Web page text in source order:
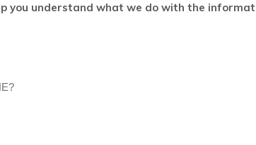
you understand what we do with the